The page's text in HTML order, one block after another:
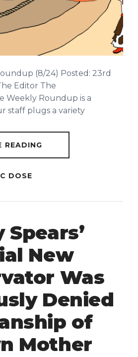
(8/24) Posted: 23rd
Editor The
Weekly Roundup is a
staff plugs a variety
READING
DOSE
New
Was
Denied
of
Mother